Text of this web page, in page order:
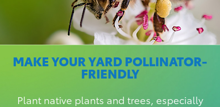
MAKE YOUR YARD POLLINATOR-
FRIENDLY
Plant native plants and trees, especially